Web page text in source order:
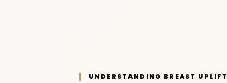
UNDERSTANDING BREAST UPLIFT